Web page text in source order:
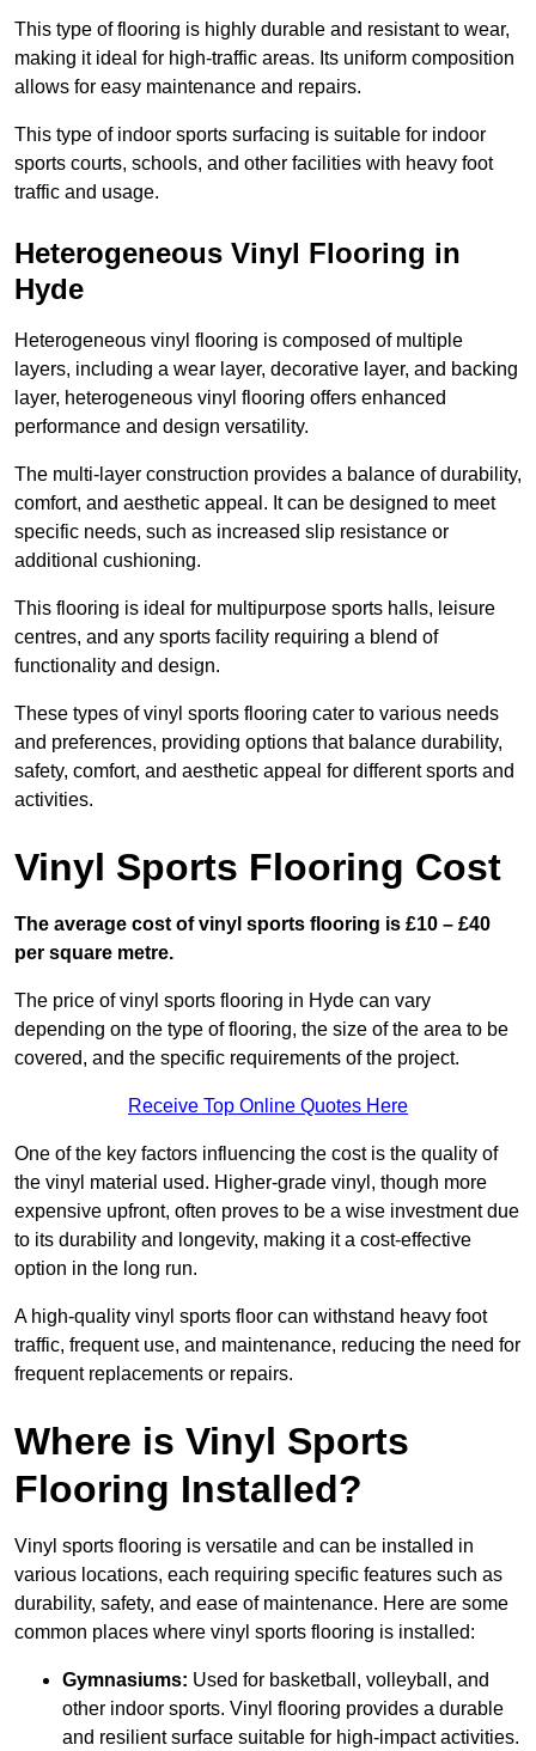
This type of flooring is highly durable and resistant to wear,
making it ideal for high-traffic areas. Its uniform composition
allows for easy maintenance and repairs.
This type of indoor sports surfacing is suitable for indoor
sports courts, schools, and other facilities with heavy foot
traffic and usage.
Heterogeneous Vinyl Flooring in
Hyde
Heterogeneous vinyl flooring is composed of multiple
layers, including a wear layer, decorative layer, and backing
layer, heterogeneous vinyl flooring offers enhanced
performance and design versatility.
The multi-layer construction provides a balance of durability,
comfort, and aesthetic appeal. It can be designed to meet
specific needs, such as increased slip resistance or
additional cushioning.
This flooring is ideal for multipurpose sports halls, leisure
centres, and any sports facility requiring a blend of
functionality and design.
These types of vinyl sports flooring cater to various needs
and preferences, providing options that balance durability,
safety, comfort, and aesthetic appeal for different sports and
activities.
Vinyl Sports Flooring Cost
The average cost of vinyl sports flooring is £10 – £40
per square metre.
The price of vinyl sports flooring in Hyde can vary
depending on the type of flooring, the size of the area to be
covered, and the specific requirements of the project.
Receive Top Online Quotes Here
One of the key factors influencing the cost is the quality of
the vinyl material used. Higher-grade vinyl, though more
expensive upfront, often proves to be a wise investment due
to its durability and longevity, making it a cost-effective
option in the long run.
A high-quality vinyl sports floor can withstand heavy foot
traffic, frequent use, and maintenance, reducing the need for
frequent replacements or repairs.
Where is Vinyl Sports
Flooring Installed?
Vinyl sports flooring is versatile and can be installed in
various locations, each requiring specific features such as
durability, safety, and ease of maintenance. Here are some
common places where vinyl sports flooring is installed:
Gymnasiums: Used for basketball, volleyball, and
other indoor sports. Vinyl flooring provides a durable
and resilient surface suitable for high-impact activities.